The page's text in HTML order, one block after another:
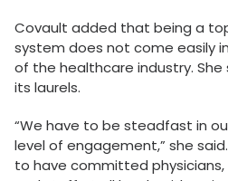
Covault added that being a
system does not come easily
of the healthcare industry. She
its laurels.
“We have to be steadfast in
level of engagement,” she
to have committed